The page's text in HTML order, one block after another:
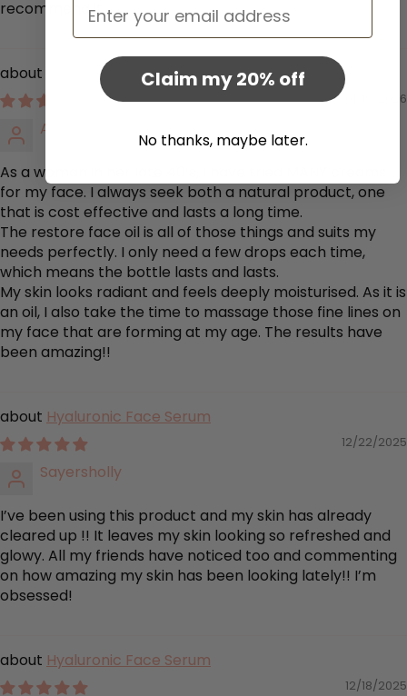
recommend it.
Restore Face Oil
01/19/2026
Amanda Curtis
As a woman in her late 40’s, I have tried MANY creams
for my face. I always seek both a natural product, one
that is cost effective and lasts a long time.
The restore face oil is all of those things and suits my
needs perfectly. I only need a few drops each time,
which means the bottle lasts and lasts.
My skin looks radiant and feels deeply moisturised. As it is
an oil, I also take the time to massage those fine lines on
my face that are forming at my age. The results have
been amazing!!
Hyaluronic Face Serum
12/22/2025
Sayersholly
I’ve been using this product and my skin has already
cleared up !! It leaves my skin looking so refreshed and
glowy. All my friends have noticed too and commenting
on how amazing my skin has been looking lately!! I’m
obsessed!
Hyaluronic Face Serum
12/18/2025
Claim my 20% off
No thanks, maybe later.